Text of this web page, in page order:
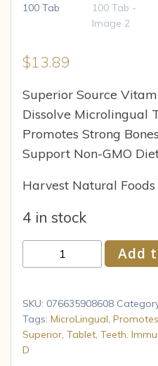
$13.89
Superior Source
Dissolve Microlingual
Promotes Strong
Support Non-GMO
Harvest Natural Foods
4 in stock
Superior
Source
D3
5000
IU,
Under
Add
SKU: 076635908608
Tags: MicroLingual, Promotes
Superior, Tablet, Teeth.
D